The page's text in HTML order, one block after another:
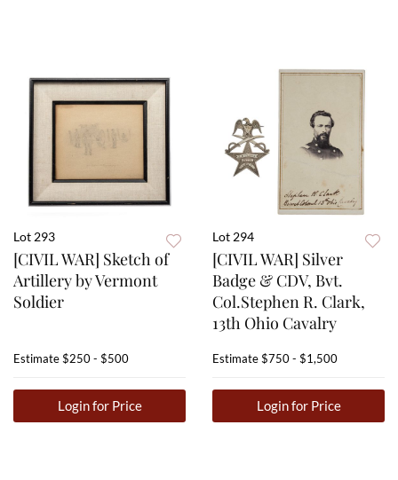
Lot 293
[CIVIL WAR] Sketch of
Artillery by Vermont
Soldier
Estimate$250 - $500
Login for Price
Lot 294
[CIVIL WAR] Silver
Badge & CDV, Bvt.
Col.Stephen R. Clark,
13th Ohio Cavalry
Estimate$750 - $1,500
Login for Price